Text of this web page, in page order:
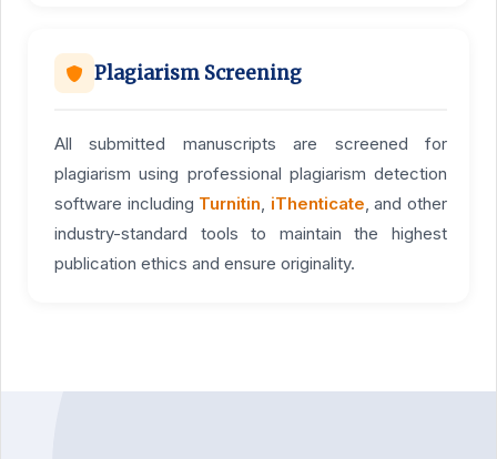
Plagiarism Screening
All submitted manuscripts are screened for
plagiarism using professional plagiarism detection
software including Turnitin iThenticate , and other
industry-standard tools to maintain the highest
publication ethics and ensure originality.